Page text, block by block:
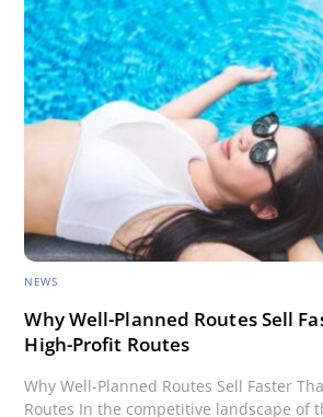
NEWS
Why Well-Planned Routes Sell
High-Profit Routes
Why Well-Planned Routes Sell Faster
Routes In the competitive landscape of